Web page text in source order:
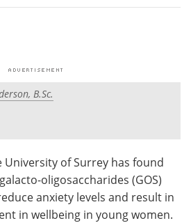
White Papers
Advertise
Become a Member
B.Sc.
of Surrey has found
oligosaccharides (GOS)
anxiety levels and result in
in wellbeing in young women.